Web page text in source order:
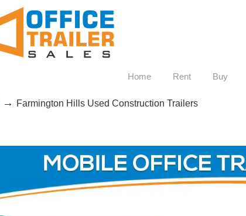
Home Rent Buy
→ Farmington Hills Used Construction Trailers